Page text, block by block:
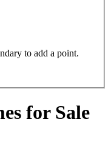
to add a point.
for Sale